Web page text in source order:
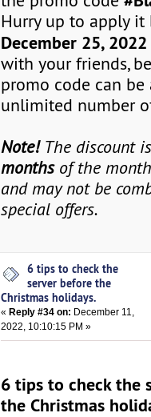
Hurry up to apply it
December 25,
with your friends,
promo code can
unlimited number
Note! The discount
monthsof the
and may not be
special offers.
6 tips to check the
server before the
Christmas holidays.
«Reply #34 on: December 11,
2022, 10:10:15 PM »
6 tips to check the
the Christmas